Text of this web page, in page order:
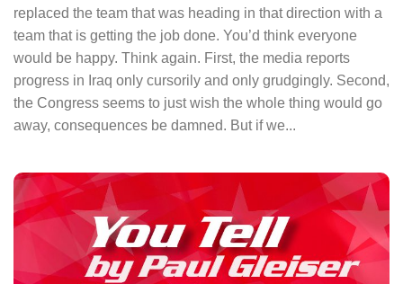
replaced the team that was heading in that direction with a
team that is getting the job done. You’d think everyone
would be happy. Think again. First, the media reports
progress in Iraq only cursorily and only grudgingly. Second,
the Congress seems to just wish the whole thing would go
away, consequences be damned. But if we...